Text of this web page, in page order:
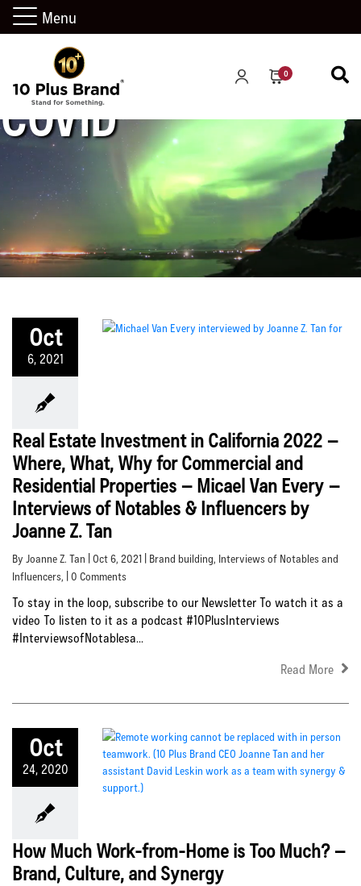
0
COVID
Oct
6, 2021
Real Estate Investment in California 2022 –
Where, What, Why for Commercial and
Residential Properties – Micael Van Every –
Interviews of Notables & Influencers by
Joanne Z. Tan
By Joanne Z. Tan | Oct 6, 2021 | Brand building, Interviews of Notables and
Influencers, | 0 Comments
To stay in the loop, subscribe to our Newsletter To watch it as a
video To listen to it as a podcast #10PlusInterviews
#InterviewsofNotablesa...
Read More
Oct
24, 2020
How Much Work-from-Home is Too Much? –
Brand, Culture, and Synergy
Menu